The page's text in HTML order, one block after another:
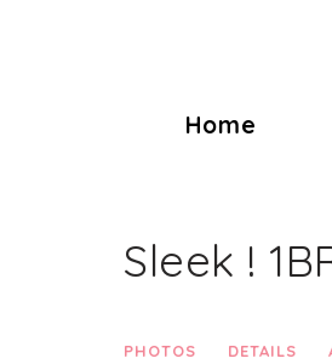
Home
Sleek !
PHOTOS DETAILS